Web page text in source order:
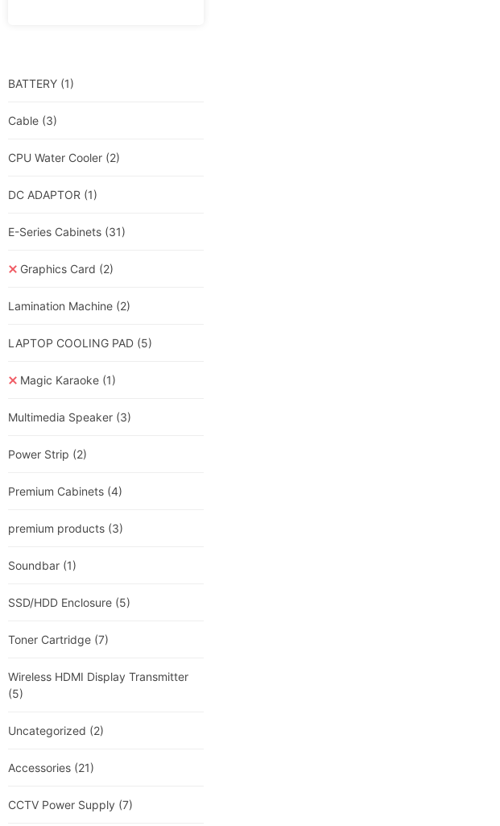
BATTERY (1)
Cable (3)
CPU Water Cooler (2)
DC ADAPTOR (1)
E-Series Cabinets (31)
Graphics Card (2)
Lamination Machine (2)
LAPTOP COOLING PAD (5)
Magic Karaoke (1)
Multimedia Speaker (3)
Power Strip (2)
Premium Cabinets (4)
premium products (3)
Soundbar (1)
SSD/HDD Enclosure (5)
Toner Cartridge (7)
Wireless HDMI Display Transmitter
(5)
Uncategorized (2)
Accessories (21)
CCTV Power Supply (7)